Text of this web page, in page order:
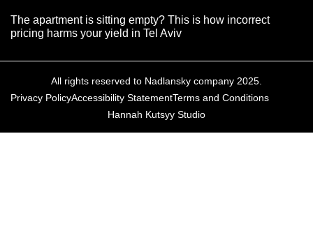
The apartment is sitting empty? This is how incorrect
pricing harms your yield in Tel Aviv
All rights reserved to Nadlansky company 2025.
Privacy PolicyAccessibility StatementTerms and Conditions
Hannah Kutsyy Studio